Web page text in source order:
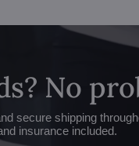
No
secure shipping
insurance included.